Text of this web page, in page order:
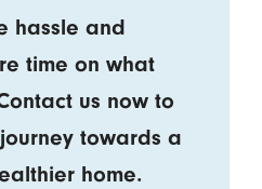
hassle and
time on what
us now to
towards a
home.